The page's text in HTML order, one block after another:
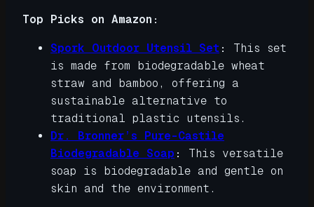
Top Picks on Amazon:
Spork Outdoor Utensil Set :
This set
is made from biodegradable wheat
straw and bamboo, offering a
sustainable alternative to
traditional plastic utensils.
Dr. Bronner’s Pure-Castile
Biodegradable Soap :
This versatile
soap is biodegradable and gentle on
skin and the environment.